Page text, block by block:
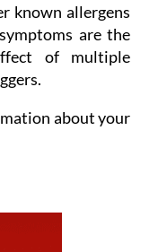
known allergens
are the
of multiple
about your